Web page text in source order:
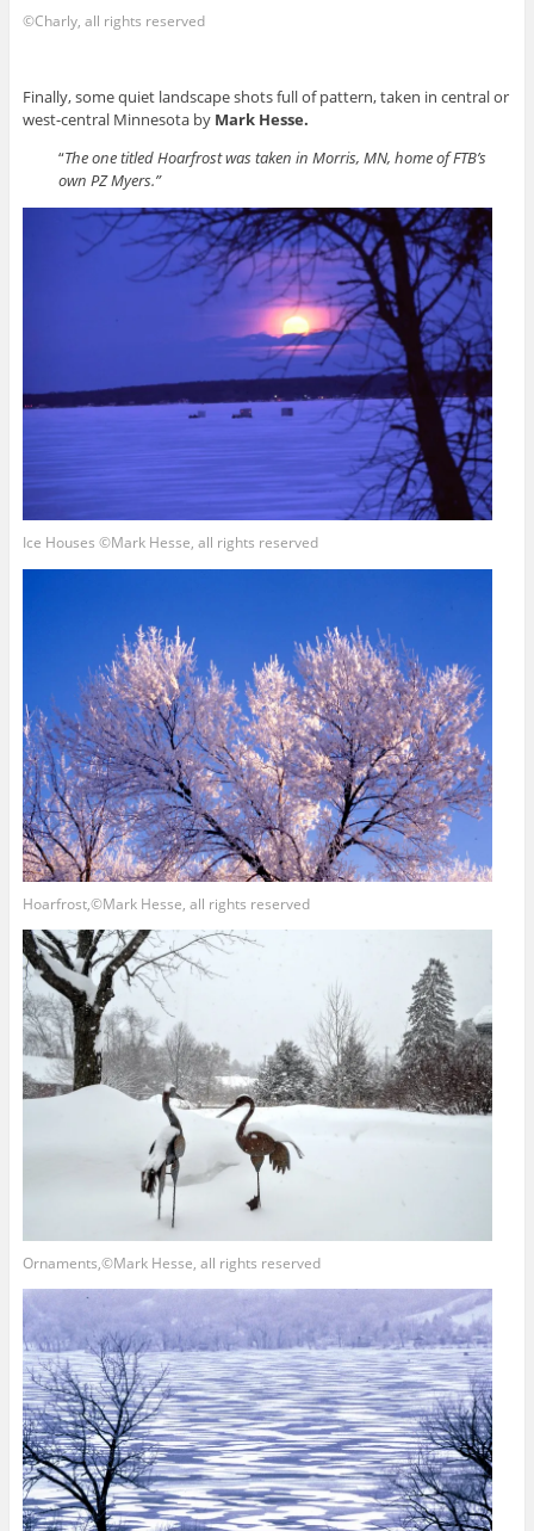
©Charly, all rights reserved
Finally, some quiet landscape shots full of pattern, taken in central or
west-central Minnesota by Mark Hesse.
“The one titled Hoarfrost was taken in Morris, MN, home of FTB’s
own PZ Myers.”
Ice Houses ©Mark Hesse, all rights reserved
Hoarfrost,©Mark Hesse, all rights reserved
Ornaments,©Mark Hesse, all rights reserved